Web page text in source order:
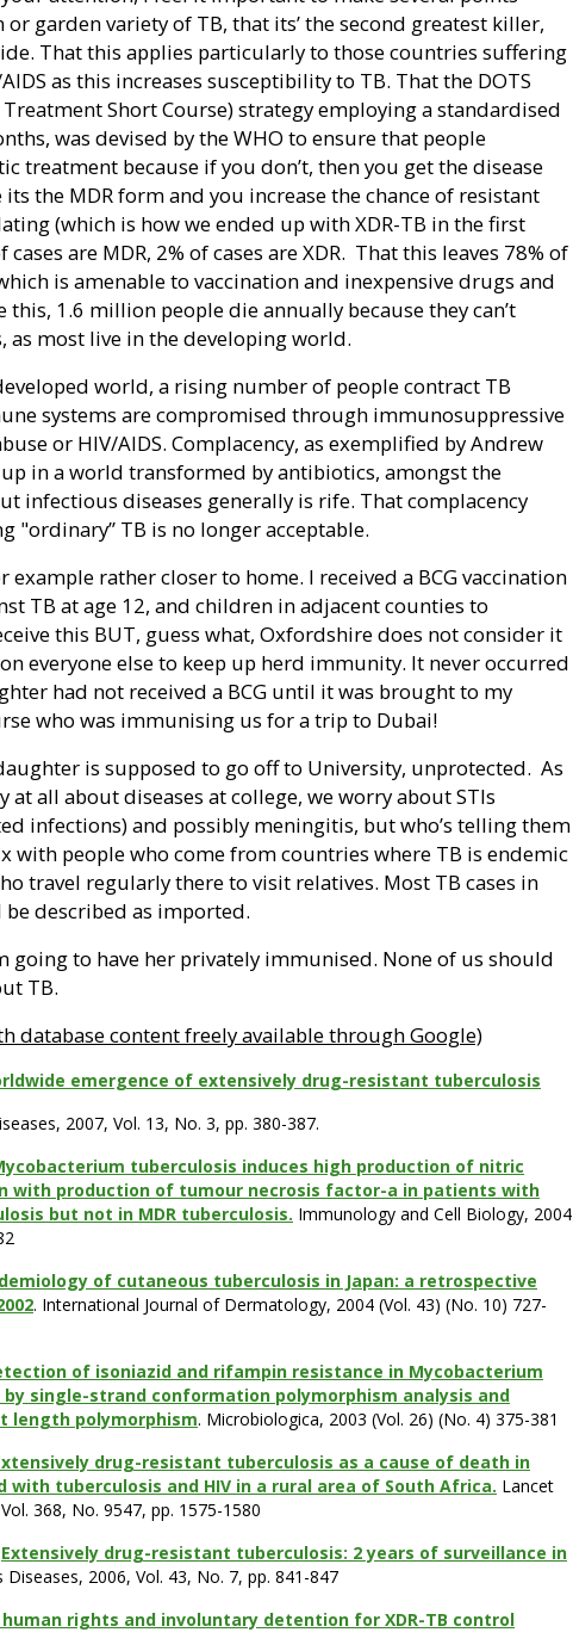
garden variety of TB, that its’ the second greatest killer,
That this applies particularly to those countries suffering
as this increases susceptibility to TB. That the DOTS
Short Course) strategy employing a standardised
was devised by the WHO to ensure that people
treatment because if you don’t, then you get the disease
the MDR form and you increase the chance of resistant
(which is how we ended up with XDR-TB in the first
cases are MDR, 2% of cases are XDR. That this leaves 78% of
is amenable to vaccination and inexpensive drugs and
this, 1.6 million people die annually because they can’t
as most live in the developing world.
world, a rising number of people contract TB
systems are compromised through immunosuppressive
or HIV/AIDS. Complacency, as exemplified by Andrew
in a world transformed by antibiotics, amongst the
infectious diseases generally is rife. That complacency
"ordinary” TB is no longer acceptable.
example rather closer to home. I received a BCG vaccination
TB at age 12, and children in adjacent counties to
this BUT, guess what, Oxfordshire does not consider it
everyone else to keep up herd immunity. It never occurred
had not received a BCG until it was brought to my
who was immunising us for a trip to Dubai!
is supposed to go off to University, unprotected. As
at all about diseases at college, we worry about STIs
infections) and possibly meningitis, but who’s telling them
with people who come from countries where TB is endemic
travel regularly there to visit relatives. Most TB cases in
described as imported.
going to have her privately immunised. None of us should
TB.
database content freely available through Google)
emergence of extensively drug-resistant tuberculosis
2007, Vol. 13, No. 3, pp. 380-387.
tuberculosis induces high production of nitric
with production of tumour necrosis factor-a in patients with
but not in MDR tuberculosis. Immunology and Cell Biology, 2004
of cutaneous tuberculosis in Japan: a retrospective
. International Journal of Dermatology, 2004 (Vol. 43) (No. 10) 727-
of isoniazid and rifampin resistance in Mycobacterium
single-strand conformation polymorphism analysis and
length polymorphism. Microbiologica, 2003 (Vol. 26) (No. 4) 375-381
drug-resistant tuberculosis as a cause of death in
tuberculosis and HIV in a rural area of South Africa. Lancet
368, No. 9547, pp. 1575-1580
Extensively drug-resistant tuberculosis: 2 years of surveillance in
Diseases, 2006, Vol. 43, No. 7, pp. 841-847
human rights and involuntary detention for XDR-TB control